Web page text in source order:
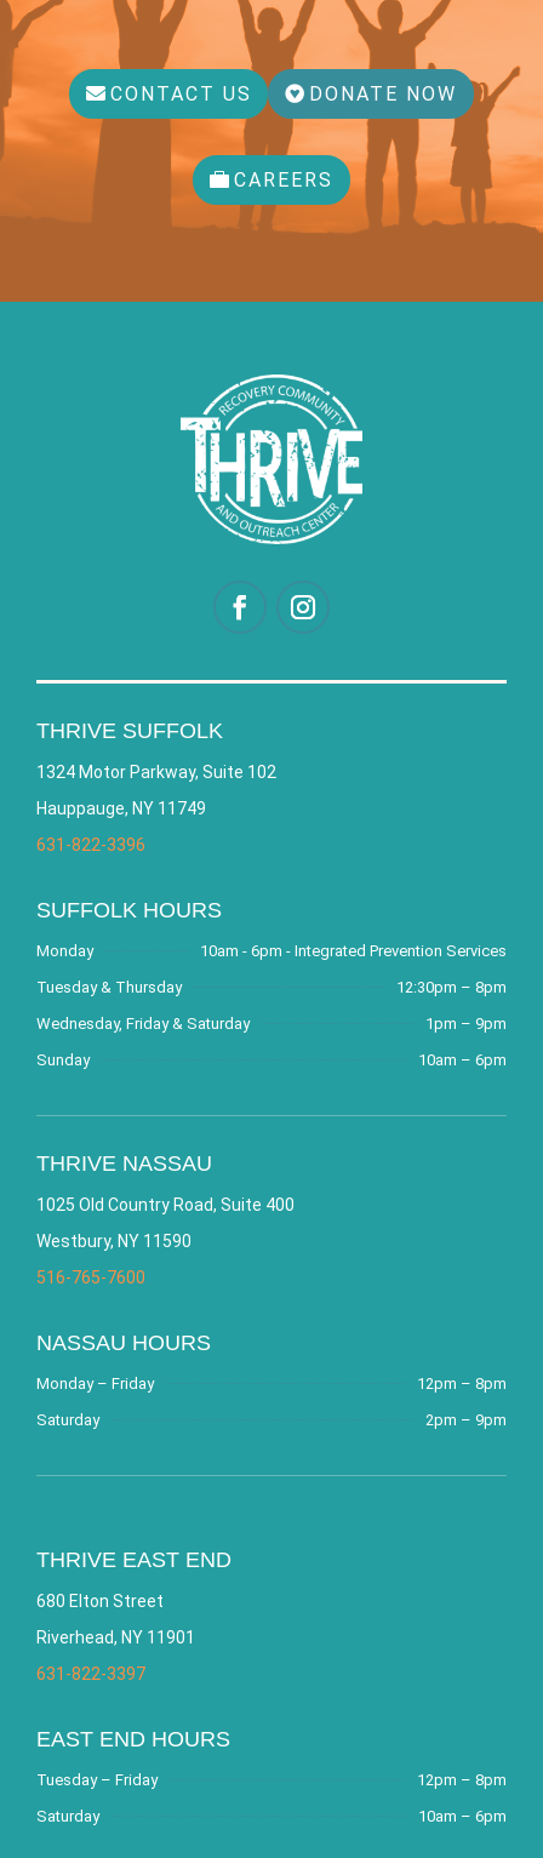
CONTACT US DONATE NOW
CAREERS
THRIVE SUFFOLK
1324 Motor Parkway, Suite 102
Hauppauge, NY 11749
631-822-3396
SUFFOLK HOURS
Monday
10am - 6pm - Integrated Prevention Services
Tuesday & Thursday
12:30pm – 8pm
Wednesday, Friday & Saturday
1pm – 9pm
Sunday
10am – 6pm
THRIVE NASSAU
1025 Old Country Road, Suite 400
Westbury, NY 11590
516-765-7600
NASSAU HOURS
Monday – Friday
12pm – 8pm
Saturday
2pm – 9pm
THRIVE EAST END
680 Elton Street
Riverhead, NY 11901
631-822-3397
EAST END HOURS
Tuesday – Friday
12pm – 8pm
Saturday
10am – 6pm